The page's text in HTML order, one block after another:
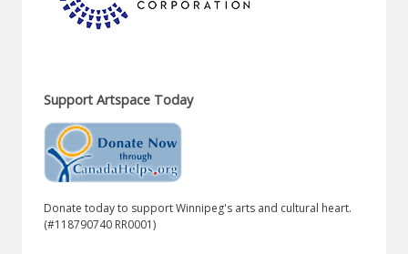
Support Artspace Today
Donate today to support Winnipeg's arts and cultural heart.
(#118790740 RR0001)